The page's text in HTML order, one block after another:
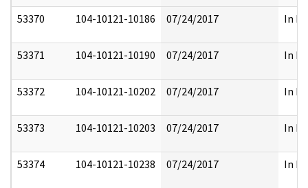
53370 104-10121-10186 07/24/2017 In
53371 104-10121-10190 07/24/2017 In
53372 104-10121-10202 07/24/2017 In
53373 104-10121-10203 07/24/2017 In
53374 104-10121-10238 07/24/2017 In